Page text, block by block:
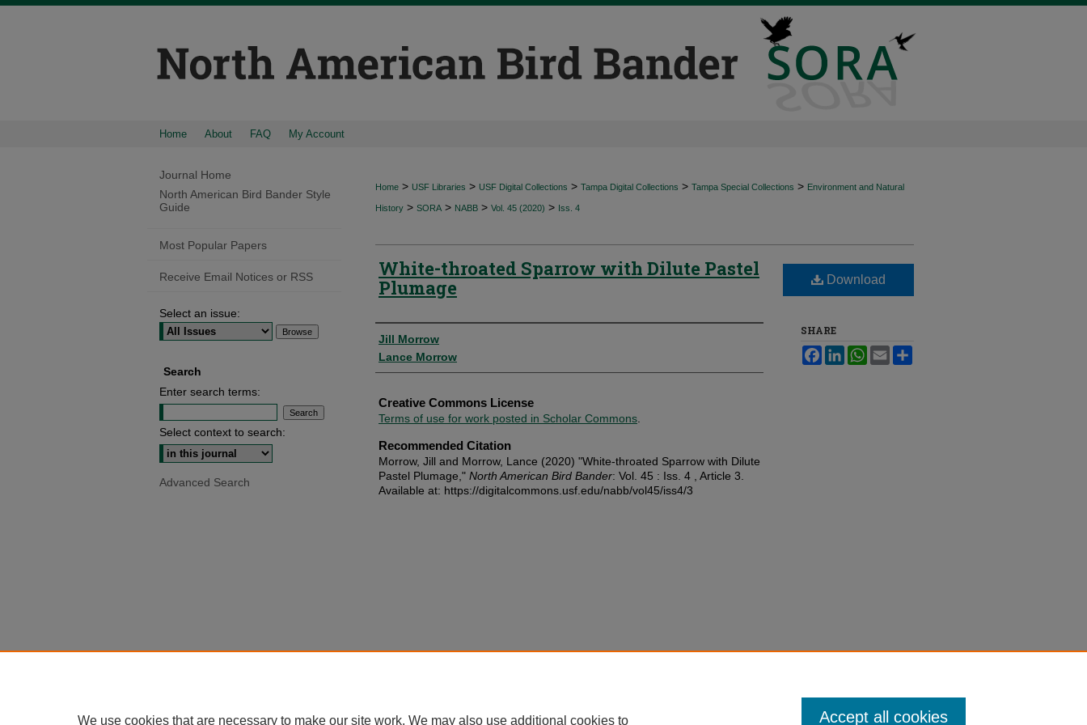
Home About FAQ My Account
Home > USF Libraries > USF Digital Collections > Tampa Digital Collections > Tampa Special Collections > Environment and Natural
History > SORA > NABB > Vol. 45 (2020) > Iss. 4
White-throated Sparrow with Dilute Pastel
Plumage
Authors
Jill Morrow
Lance Morrow
Creative Commons License
Terms of use for work posted in Scholar Commons
Recommended Citation
Morrow, Jill and Morrow, Lance (2020) "White-throated Sparrow with Dilute
Pastel Plumage," North American Bird Bander: Vol. 45 : Iss. 4 , Article 3.
Available at: https://digitalcommons.usf.edu/nabb/vol45/iss4/3
Download
SHARE
FacebookLinkedInWhatsApp
Email
Journal Home
North American Bird Bander Style
Guide
Most Popular Papers
Receive Email Notices or RSS
Select an issue:
Search
Enter search terms:
Select context to search:
Advanced Search
We use cookies that are necessary to make our site work. We may also use additional cookies to Accept all cookies